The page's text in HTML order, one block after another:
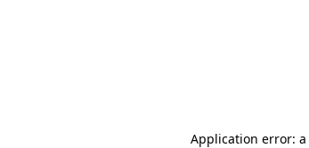
Application error: a